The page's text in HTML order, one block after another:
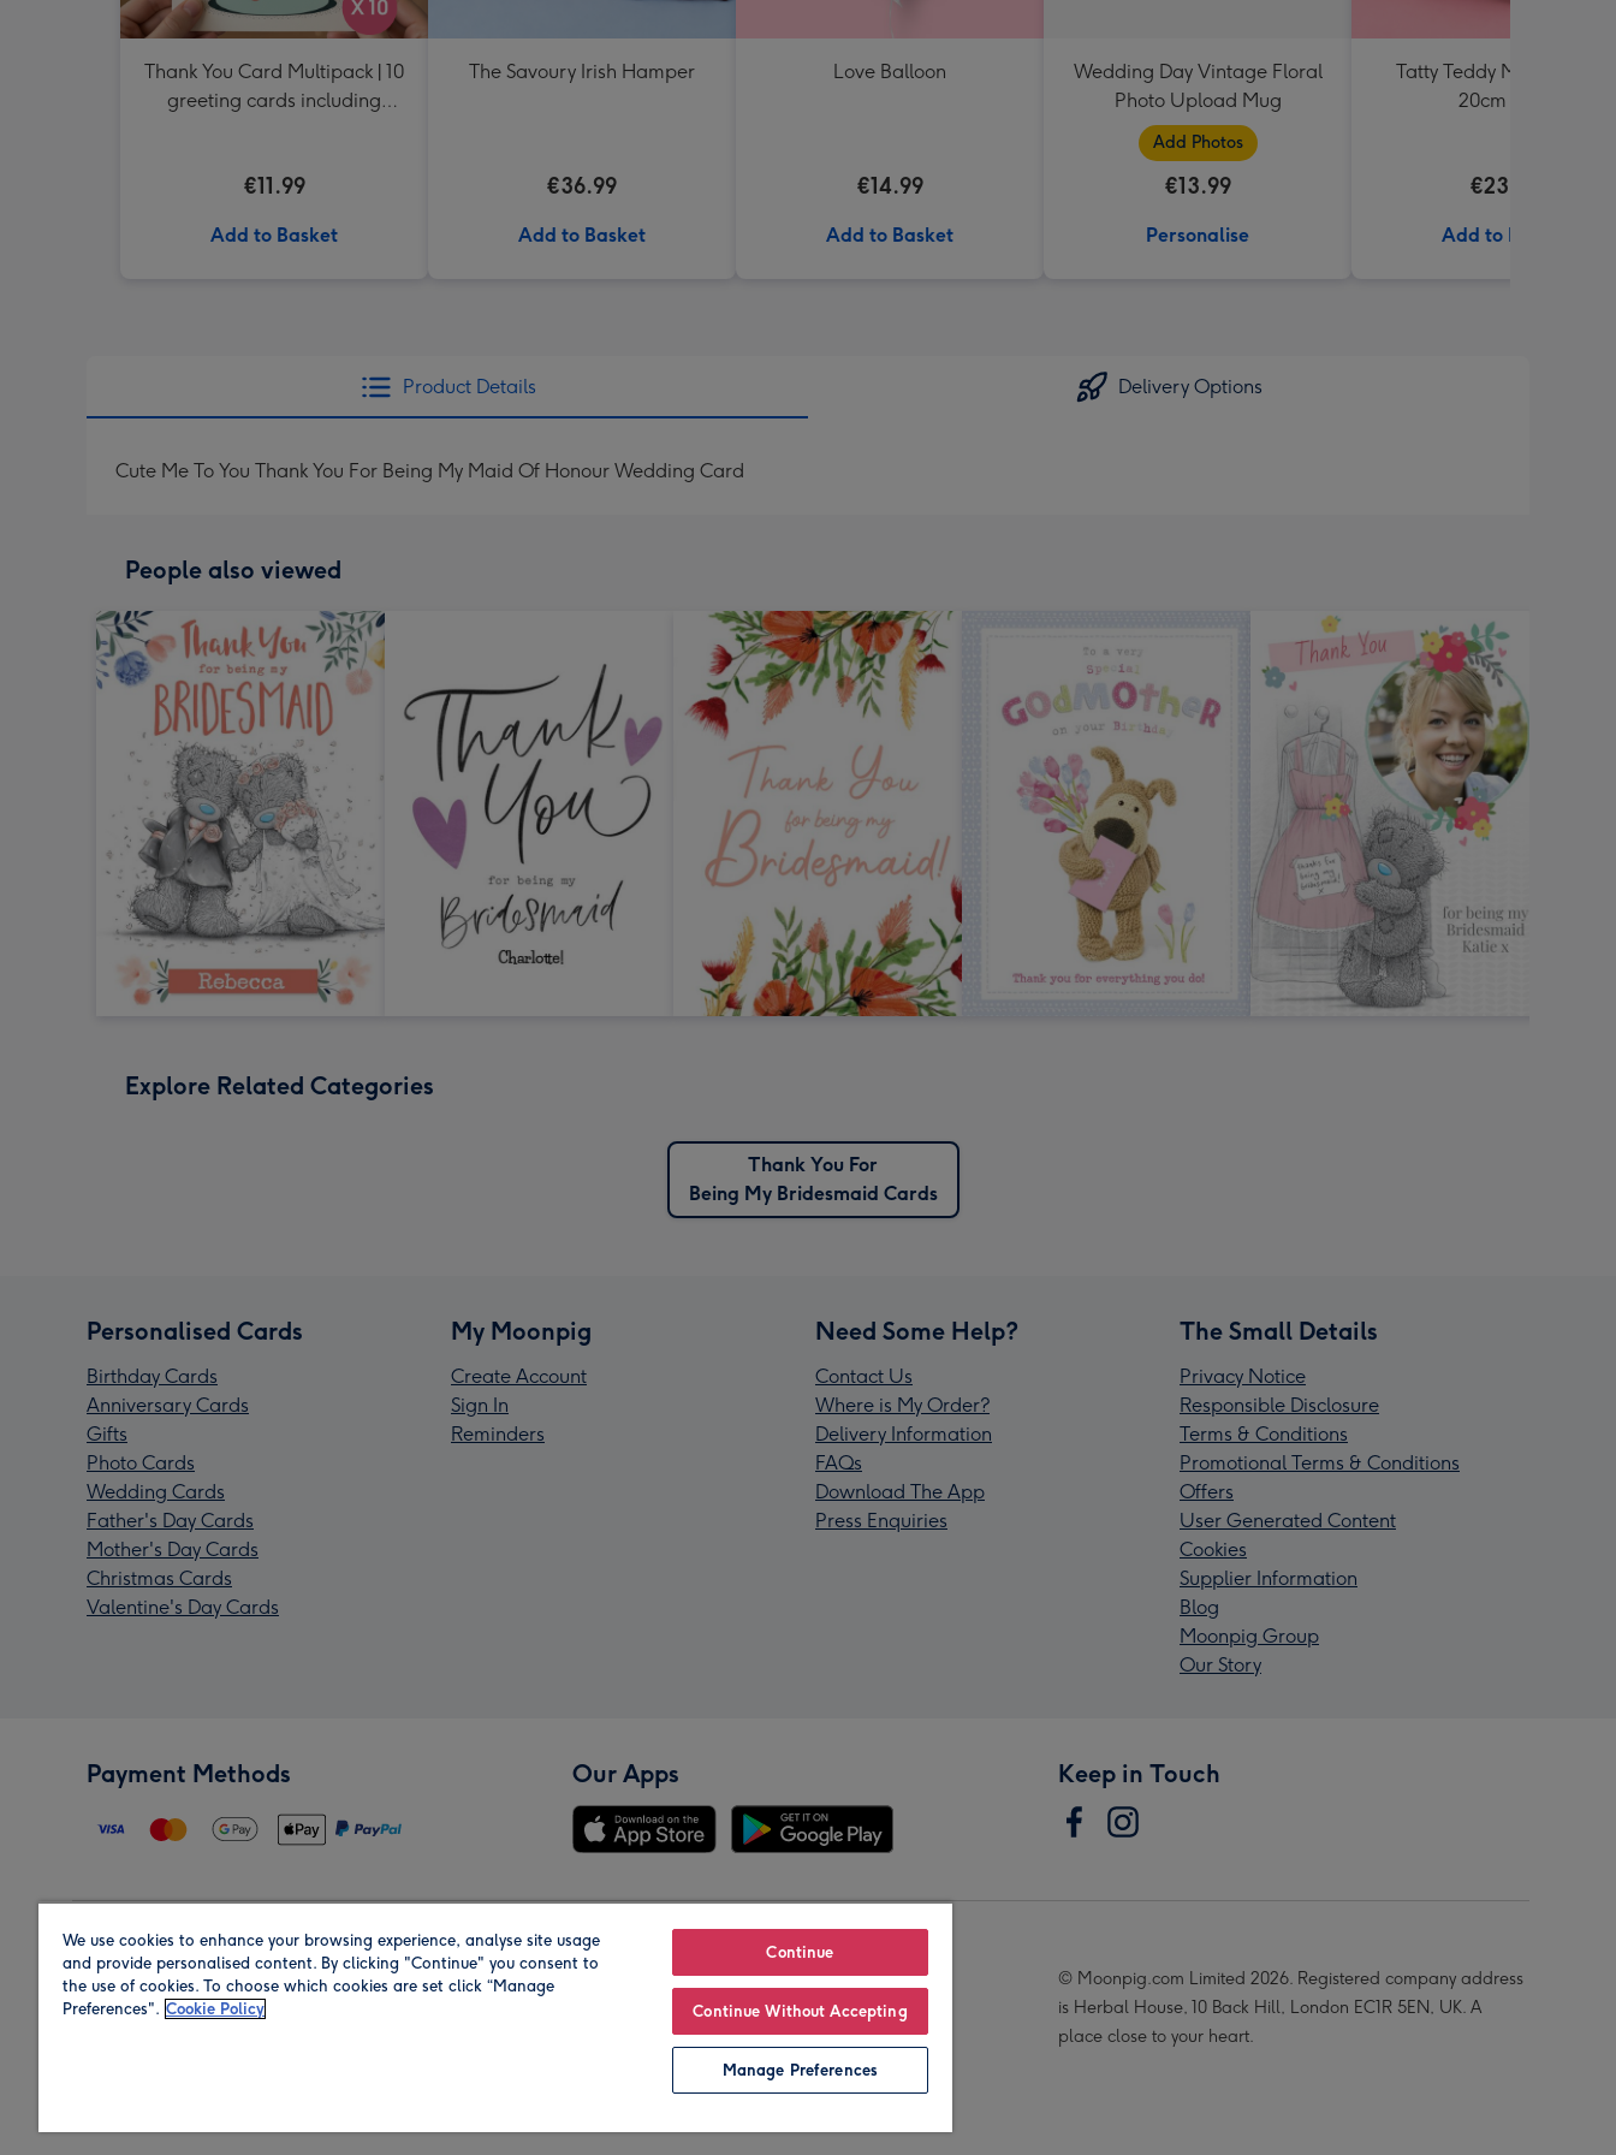
Thank You Card Multipack | 10
greeting cards including
€11.99
Add to Basket
The Savoury Irish Hamper
€36.99
Add to Basket
Love Balloon
€14.99
Add to Basket
Wedding Day Vintage Floral
Photo Upload Mug
Add Photos
€13.99
Personalise
Tatty Teddy Moon & Back
20cm Bear
€23.99
Add to Basket
Product Details Delivery Options
Cute Me To You Thank You For Being My Maid Of Honour Wedding Card
People also viewed
Explore Related Categories
Thank You For
Being My Bridesmaid Cards
Personalised Cards
Birthday Cards
Anniversary Cards
Gifts
Photo Cards
Wedding Cards
Father's Day Cards
Mother's Day Cards
Christmas Cards
Valentine's Day Cards
My Moonpig
Create Account
Sign In
Reminders
Need Some Help?
Contact Us
Where is My Order?
Delivery Information
FAQs
Download The App
Press Enquiries
The Small Details
Privacy Notice
Responsible Disclosure
Terms & Conditions
Promotional Terms & Conditions
Offers
User Generated Content
Cookies
Supplier Information
Blog
Moonpig Group
Our Story
Payment Methods Our Apps Keep in Touch
Region Our Brands
© Moonpig.com Limited 2026. Registered company address
is Herbal House, 10 Back Hill, London EC1R 5EN, UK. A
place close to your heart.
We use cookies to enhance your browsing experience, analyse site usage
and provide personalised content. By clicking "Continue" you consent to
the use of cookies. To choose which cookies are set click “Manage
Preferences". Cookie Policy
Continue
Continue Without Accepting
Manage Preferences